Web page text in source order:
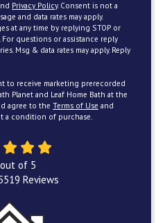
Privacy Policy. Consent is not a
and data rates may apply.
at any time by replying STOP or
For questions or assistance reply
Msg & data rates may apply. Reply
to receive marketing prerecorded
Planet and Leaf Home Bath at the
agree to the Terms of Use and
a condition of purchase.
of 5
Reviews